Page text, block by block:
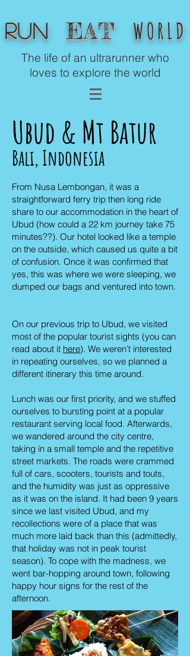
Run EAT WORLD
The life of an ultrarunner who
loves to explore the world
Ubud & Mt Batur
Bali, Indonesia
From Nusa Lembongan, it was a
straightforward ferry trip then long ride
share to our accommodation in the heart of
Ubud (how could a 22 km journey take 75
minutes??). Our hotel looked like a temple
on the outside, which caused us quite a bit
of confusion. Once it was confirmed that
yes, this was where we were sleeping, we
dumped our bags and ventured into town.
On our previous trip to Ubud, we visited
most of the popular tourist sights (you can
read about it here). We weren’t interested
in repeating ourselves, so we planned a
different itinerary this time around.
Lunch was our first priority, and we stuffed
ourselves to bursting point at a popular
restaurant serving local food. Afterwards,
we wandered around the city centre,
taking in a small temple and the repetitive
street markets. The roads were crammed
full of cars, scooters, tourists and touts,
and the humidity was just as oppressive
as it was on the island. It had been 9 years
since we last visited Ubud, and my
recollections were of a place that was
much more laid back than this (admittedly,
that holiday was not in peak tourist
season). To cope with the madness, we
went bar-hopping around town, following
happy hour signs for the rest of the
afternoon.